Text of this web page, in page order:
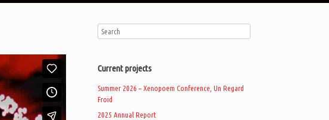
Current projects
Summer 2026 – Xenopoem Conference, Un Regard
Froid
2025 Annual Report